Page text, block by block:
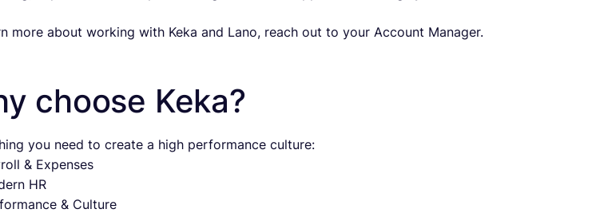
more about working with Keka and Lano, reach out to your Account Manager.
choose Keka?
you need to create a high performance culture:
& Expenses
HR
& Culture